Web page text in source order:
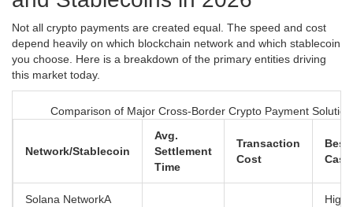
Not all crypto payments are created equal. The speed and cost
depend heavily on which blockchain network and which stablecoin
you choose. Here is a breakdown of the primary entities driving
this market today.
Comparison of Major Cross-Border Crypto Payment
Network/Stablecoin
Avg.
Settlement
Time
Transaction
Cost
Best
Case
Solana NetworkA
High-